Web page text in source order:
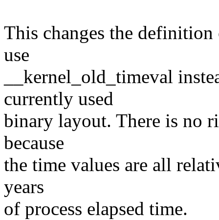
This changes the
use
__kernel_old_timeval
currently used
binary layout. There is no
because
the time values are all
years
of process elapsed time.